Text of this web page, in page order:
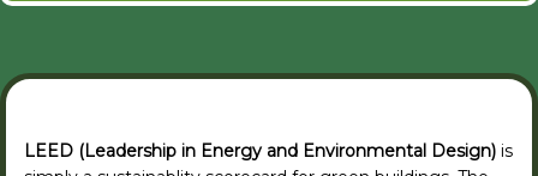
LEED (Leadership in Energy and Environmental Design) is